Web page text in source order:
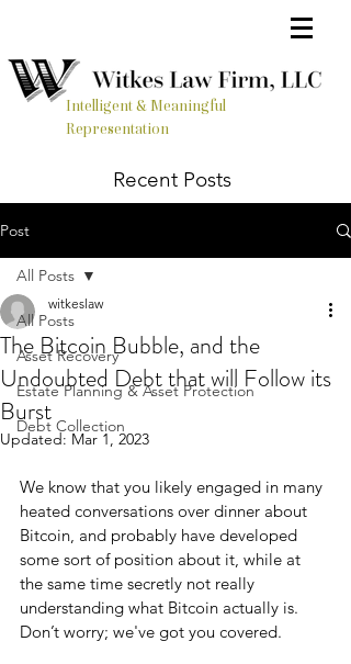
Intelligent & Meaningful
Representation
Recent Posts
Post
All Posts
Asset Recovery
Estate Planning & Asset Protection
Debt Collection
All Posts
The Bitcoin Bubble, and the
Undoubted Debt that will Follow its
Burst
witkeslaw
Updated: Mar 1, 2023
We know that you likely engaged in many
heated conversations over dinner about
Bitcoin, and probably have developed
some sort of position about it, while at
the same time secretly not really
understanding what Bitcoin actually is.
Don’t worry; we've got you covered.